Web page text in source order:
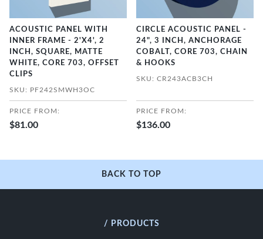
ACOUSTIC PANEL WITH
INNER FRAME - 2'X4', 2
INCH, SQUARE, MATTE
WHITE, CORE 703, OFFSET
CLIPS
SKU: PF242SMWH3OC
PRICE FROM:
$81.00
CIRCLE ACOUSTIC PANEL -
24", 3 INCH, ANCHORAGE
COBALT, CORE 703, CHAIN
& HOOKS
SKU: CR243ACB3CH
PRICE FROM:
$136.00
BACK TO TOP
/ PRODUCTS